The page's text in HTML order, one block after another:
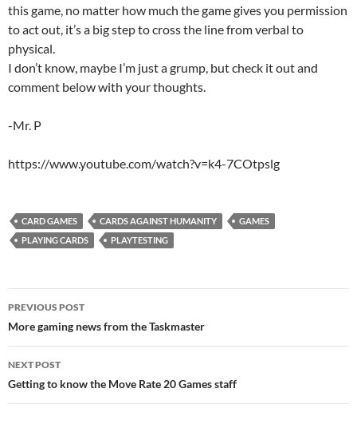
this game, no matter how much the game gives you permission
to act out, it’s a big step to cross the line from verbal to
physical.
I don’t know, maybe I’m just a grump, but check it out and
comment below with your thoughts.
-Mr. P
https://www.youtube.com/watch?v=k4-7COtpslg
CARD GAMES CARDS AGAINST HUMANITY
GAMES
PLAYING CARDS
PLAYTESTING
Post
navigation
PREVIOUS POST
More gaming news from the Taskmaster
NEXT POST
Getting to know the Move Rate 20 Games staff